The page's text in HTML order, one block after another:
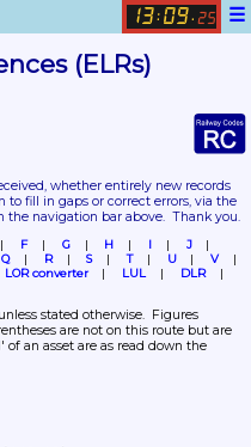
☰
13: 09. 25
(ELRs)
to fill in gaps or correct errors, via the
navigation bar above.  Thank you.
F G H I
J
Q R S T U
V
LOR converter LUL
DLR
stated otherwise.  Figures
are not on this route but are
an asset are as read down the